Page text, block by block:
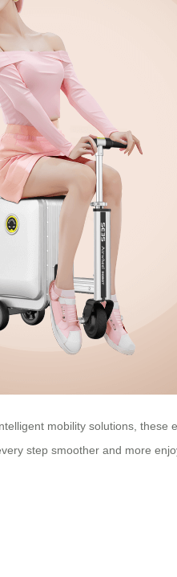
mobility solutions,
step smoother and more